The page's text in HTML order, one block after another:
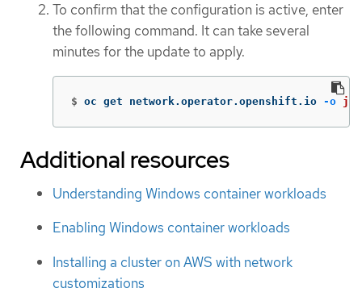
To confirm that the configuration is active, enter
the following command. It can take several
minutes for the update to apply.
$ oc get network.operator.openshift.io -o
Additional resources
Understanding Windows container workloads
Enabling Windows container workloads
Installing a cluster on AWS with network
customizations